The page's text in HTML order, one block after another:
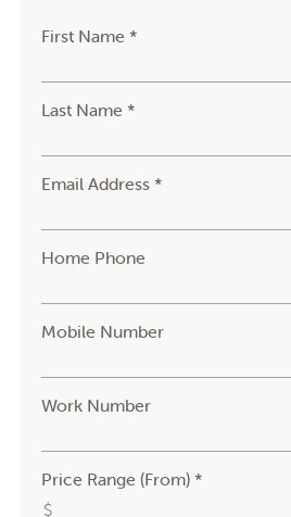
First Name *
Last Name *
Email Address *
Home Phone
Mobile Number
Work Number
Price Range (From) *